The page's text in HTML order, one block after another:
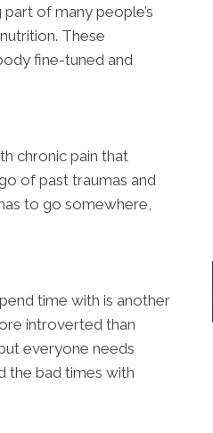
of many people’s
These
fine-tuned and
chronic pain that
of past traumas and
to go somewhere,
time with is another
introverted than
everyone needs
the bad times with